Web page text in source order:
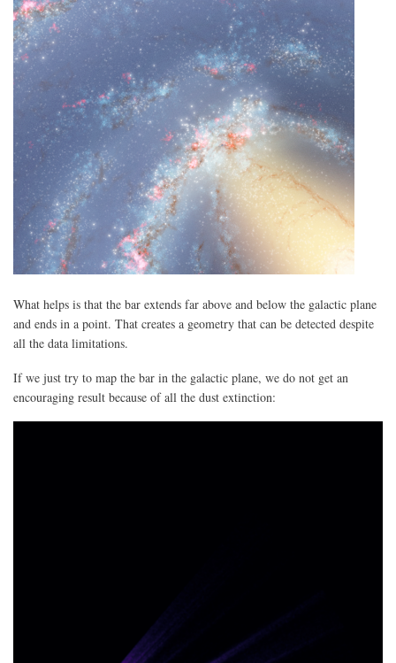
What helps is that the bar extends far above and below the galactic plane
and ends in a point. That creates a geometry that can be detected despite
all the data limitations.
If we just try to map the bar in the galactic plane, we do not get an
encouraging result because of all the dust extinction: